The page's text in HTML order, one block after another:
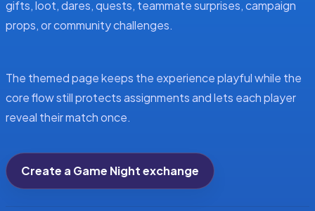
gifts, loot, dares, quests, teammate surprises, campaign
props, or community challenges.
The themed page keeps the experience playful while the
core flow still protects assignments and lets each player
reveal their match once.
Create a Game Night exchange